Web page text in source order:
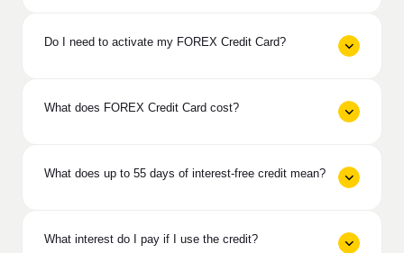
Do I need to activate my FOREX Credit Card?
What does FOREX Credit Card cost?
What does up to 55 days of interest-free credit mean?
What interest do I pay if I use the credit?